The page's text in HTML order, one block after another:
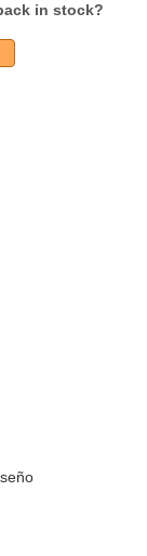
in stock?